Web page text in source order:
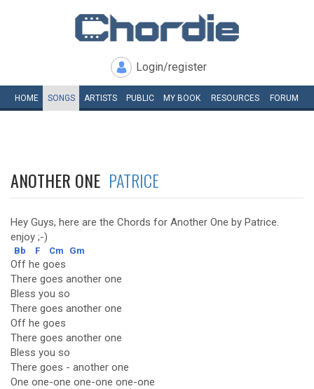
Login/register
HOME SONGS ARTISTS PUBLIC MY BOOK RESOURCES FORUM
ANOTHER ONE PATRICE
Hey Guys, here are the Chords for Another One by Patrice.
enjoy ;-)
Bb F Cm Gm
Off he goes
There goes another one
Bless you so
There goes another one
Off he goes
There goes another one
Bless you so
There goes - another one
One one-one one-one one-one